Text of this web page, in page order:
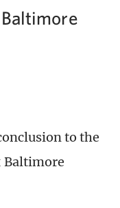
Baltimore
to the
Baltimore